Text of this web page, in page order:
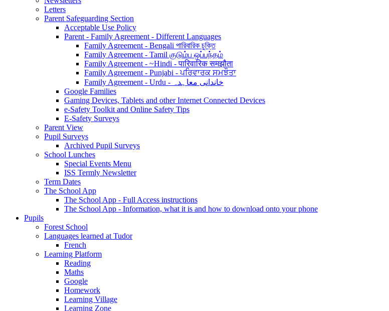
Letters
Parent Safeguarding Section
Acceptable Use Policy
Parent - Family Agreement - Different Languages
Family Agreement - Bengali পারিবারিক চুক্তি
Family Agreement - Tamil குடும்ப ஒப்பந்தம்
Family Agreement - ~Hindi - पारिवारिक समझौता
Family Agreement - Punjabi - ਪਰਿਵਾਰਕ ਸਮਝੌਤਾ
Family Agreement - Urdu - خاندانی معاہدہ
Google Families
Gaming Devices, Tablets and other Internet Connected Devices
e-Safety Toolkit and Online Safety Tips
E-Safety Surveys
Parent View
Pupil Surveys
Archived Pupil Surveys
School Lunches
Special Events Menu
ISS Termly Newsletter
Term Dates
The School App
The School App - Full Access instructions
The School App - Information, what it is and how to download onto your phone
Pupils
Forest School
Languages learned at Tudor
French
Learning Platform
Reading
Maths
Google
Homework
Learning Village
Learning Zone